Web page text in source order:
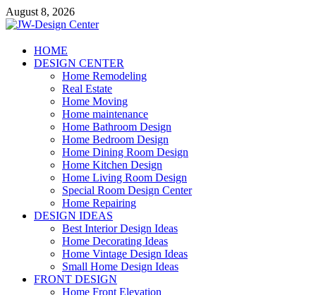
Skip
to
August 8, 2026
JW-Design Center
Home Design Center
HOME
DESIGN CENTER
Home Remodeling
Real Estate
Home Moving
Home maintenance
Home Bathroom Design
Home Bedroom Design
Home Dining Room Design
Home Kitchen Design
Home Living Room Design
Special Room Design Center
Home Repairing
DESIGN IDEAS
Best Interior Design Ideas
Home Decorating Ideas
Home Vintage Design Ideas
Small Home Design Ideas
FRONT DESIGN
Home Front Elevation